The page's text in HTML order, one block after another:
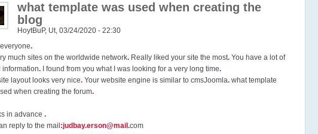
what template was used when creating the
blog
HoytBuP, Ut, 03/24/2020 - 22:30
.
much sites on the worldwide network. Really liked your site the most. You have a lot of
information. I found from you what I was looking for a very long time.
layout looks very nice. Your website engine is similar to cmsJoomla. what template
when creating the forum.
in advance .
reply to the mail :judbay.erson@mail .com